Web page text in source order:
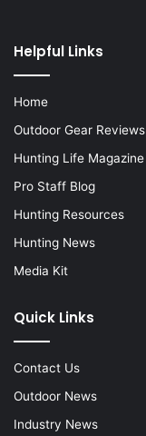
Helpful Links
Home
Outdoor Gear Reviews
Hunting Life Magazine
Pro Staff Blog
Hunting Resources
Hunting News
Media Kit
Quick Links
Contact Us
Outdoor News
Industry News